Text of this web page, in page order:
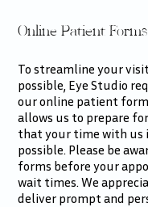
Online Patient
To streamline your
possible, Eye Studio
our online patient
allows us to prepare
that your time with us
possible. Please be
forms before your
wait times. We
deliver prompt and